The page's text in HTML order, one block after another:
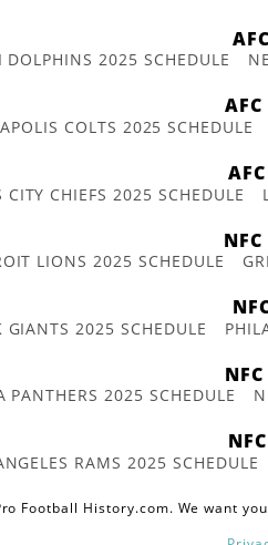
2025 SCHEDULE
COLTS 2025 SCHEDULE
CITY CHIEFS 2025 SCHEDULE
LIONS 2025 SCHEDULE
GIANTS 2025 SCHEDULE
PANTHERS 2025 SCHEDULE
RAMS 2025 SCHEDULE
Football History.com. We want